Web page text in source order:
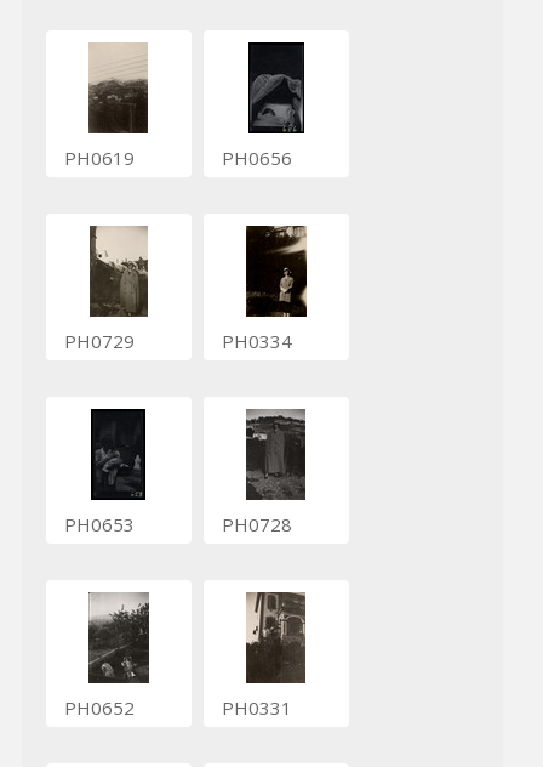
PH0619 PH0656
PH0729 PH0334
PH0653 PH0728
PH0652 PH0331